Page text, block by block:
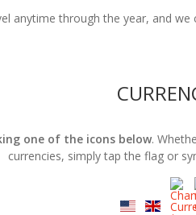
anytime through the year, and
one of the icons below.
currencies, simply tap the flag or